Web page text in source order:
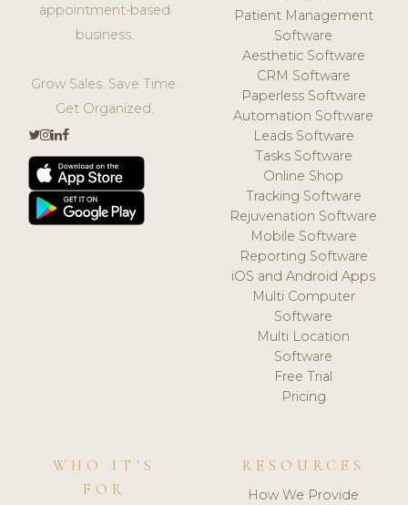
appointment-based
business.
Grow Sales. Save Time.
Get Organized.
Patient Management
Software
Aesthetic Software
CRM Software
Paperless Software
Automation Software
Leads Software
Tasks Software
Online Shop
Tracking Software
Rejuvenation Software
Mobile Software
Reporting Software
iOS and Android Apps
Multi Computer
Software
Multi Location
Software
Free Trial
Pricing
WHO IT'S
FOR
RESOURCES
How We Provide